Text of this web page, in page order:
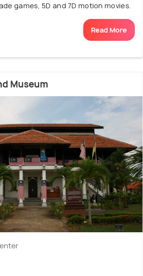
games, 5D and 7D motion movies.
Read More
Museum